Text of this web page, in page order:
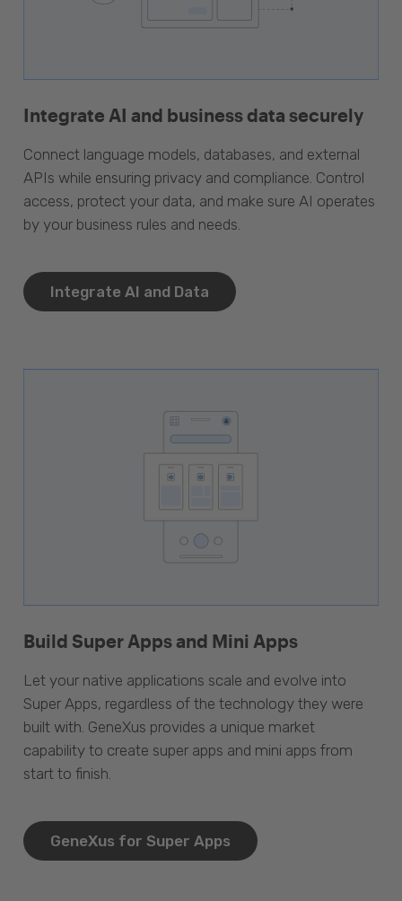
Integrate AI and business data securely
Connect language models, databases, and external
APIs while ensuring privacy and compliance. Control
access, protect your data, and make sure AI operates
by your business rules and needs.
Integrate AI and Data
Build Super Apps and Mini Apps
Let your native applications scale and evolve into
Super Apps, regardless of the technology they were
built with. GeneXus provides a unique market
capability to create super apps and mini apps from
start to finish.
GeneXus for Super Apps